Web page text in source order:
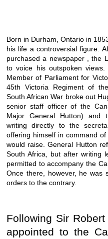
Born in Durham, Ontario in
his life a controversial figure.
purchased a newspaper , the
to voice his outspoken
Member of Parliament for
45th Victoria Regiment of
South African War broke out
senior staff officer of the
Major General Hutton) and
writing directly to the
offering himself in command
would raise. General Hutton
South Africa, but after writing
permitted to accompany the
Once there, however, he was
orders to the contrary.
Following Sir
appointed to the